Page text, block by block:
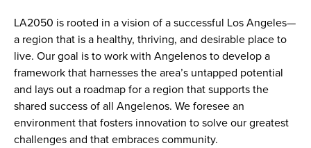
LA2050 is rooted in a vision of a successful Los Angeles—
a region that is a healthy, thriving, and desirable place to
live. Our goal is to work with Angelenos to develop a
framework that harnesses the area’s untapped potential
and lays out a roadmap for a region that supports the
shared success of all Angelenos. We foresee an
environment that fosters innovation to solve our greatest
challenges and that embraces community.